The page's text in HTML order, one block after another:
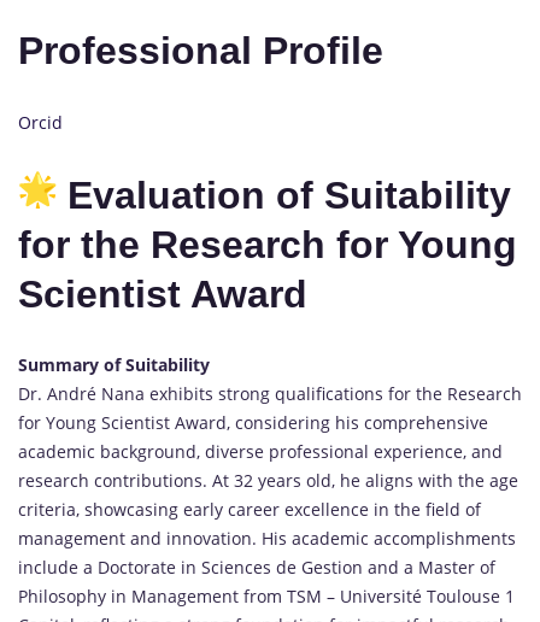
Professional Profile
Orcid
Evaluation of Suitability
for the Research for Young
Scientist Award
Summary of Suitability
Dr. André Nana exhibits strong qualifications for the Research
for Young Scientist Award, considering his comprehensive
academic background, diverse professional experience, and
research contributions. At 32 years old, he aligns with the age
criteria, showcasing early career excellence in the field of
management and innovation. His academic accomplishments
include a Doctorate in Sciences de Gestion and a Master of
Philosophy in Management from TSM – Université Toulouse 1